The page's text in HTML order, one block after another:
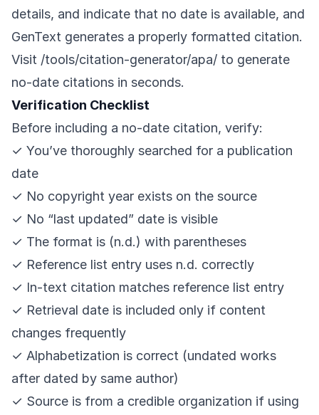
details, and indicate that no date is available, and
GenText generates a properly formatted citation.
Visit /tools/citation-generator/apa/ to generate
no-date citations in seconds.
Verification Checklist
Before including a no-date citation, verify:
✓ You’ve thoroughly searched for a publication
date
✓ No copyright year exists on the source
✓ No “last updated” date is visible
✓ The format is (n.d.) with parentheses
✓ Reference list entry uses n.d. correctly
✓ In-text citation matches reference list entry
✓ Retrieval date is included only if content
changes frequently
✓ Alphabetization is correct (undated works
after dated by same author)
✓ Source is from a credible organization if using